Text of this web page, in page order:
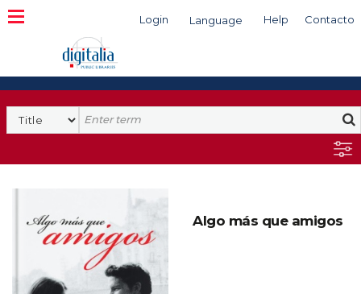
Login Language Help Contacto
Search
Algo más que amigos